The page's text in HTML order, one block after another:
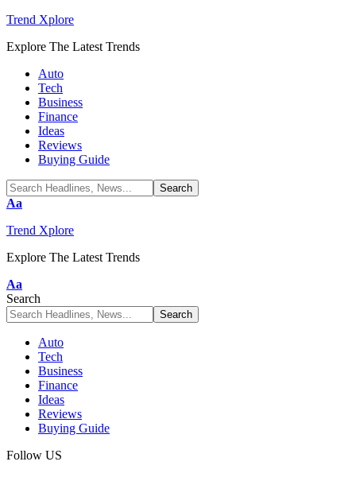
Trend Xplore
Explore The Latest Trends
Auto
Tech
Business
Finance
Ideas
Reviews
Buying Guide
Font
Aa
Trend Xplore
Explore The Latest Trends
Font
Resizer
Aa
Search
Auto
Tech
Business
Finance
Ideas
Reviews
Buying Guide
Follow US